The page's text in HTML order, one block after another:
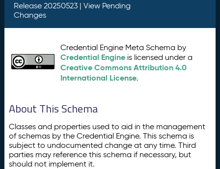
Release 20250523 | View Pending
Changes
Credential Engine Meta Schema by
Credential Engine is licensed under a
Creative Commons Attribution 4.0
International License.
About This Schema
Classes and properties used to aid in the management
of schemas by the Credential Engine. This schema is
subject to undocumented change at any time. Third
parties may reference this schema if necessary, but
should not implement it.